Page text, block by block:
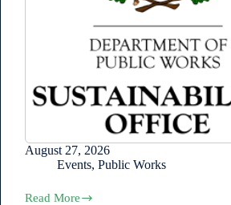
August 27, 2026
Events, Public Works
Read More